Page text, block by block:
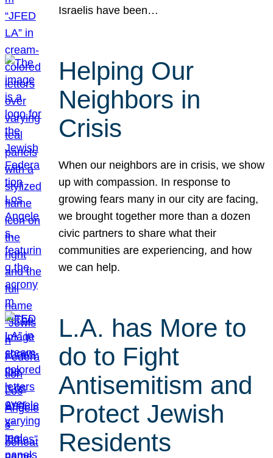
Israelis have been…
Helping Our
Neighbors in
Crisis
When our neighbors are in crisis, we show
up with compassion. In response to
growing fears many in our city are facing,
we brought together more than a dozen
civic partners to share what their
communities are experiencing, and how
we can help.
L.A. has More to
do to Fight
Antisemitism and
Protect Jewish
Residents